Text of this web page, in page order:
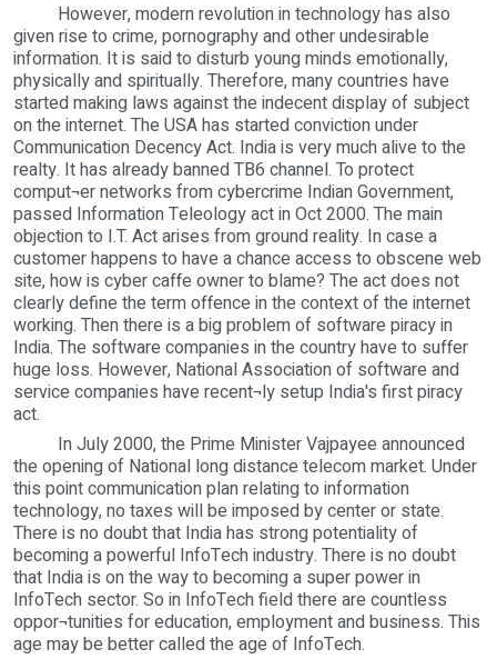
However, modern revolution in technology has also
given rise to crime, pornography and other undesirable
information. It is said to disturb young minds emotionally,
physically and spiritually. Therefore, many countries have
started making laws against the indecent display of subject
on the internet. The USA has started conviction under
Communication Decency Act. India is very much alive to the
realty. It has already banned TB6 channel. To protect
comput¬er networks from cybercrime Indian Government,
passed Information Teleology act in Oct 2000. The main
objection to I.T. Act arises from ground reality. In case a
customer happens to have a chance access to obscene web
site, how is cyber caffe owner to blame? The act does not
clearly define the term offence in the context of the internet
working. Then there is a big problem of software piracy in
India. The software companies in the country have to suffer
huge loss. However, National Association of software and
service companies have recent¬ly setup India's first piracy
act.
In July 2000, the Prime Minister Vajpayee announced
the opening of National long distance telecom market. Under
this point communication plan relating to information
technology, no taxes will be imposed by center or state.
There is no doubt that India has strong potentiality of
becoming a powerful InfoTech industry. There is no doubt
that India is on the way to becoming a super power in
InfoTech sector. So in InfoTech field there are countless
oppor¬tunities for education, employment and business. This
age may be better called the age of InfoTech.